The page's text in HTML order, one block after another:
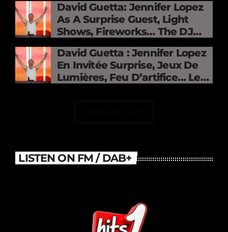
David Guetta: Jennifer Lopez
As A Surprise Guest, Light
Shows, Fireworks… The DJ
Electrifies The Stade De
France
David Guetta : Jennifer Lopez
En Invitée Surprise, Jeux De
Lumières, Feu D’artifice… Le
LISTEN ON FM / DAB+